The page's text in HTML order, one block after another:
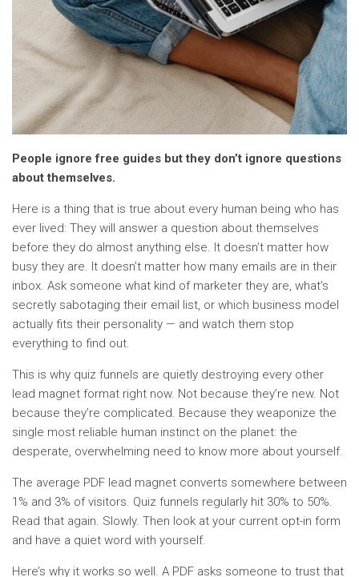
People ignore free guides but they don’t ignore questions
about themselves.
Here is a thing that is true about every human being who has
ever lived: They will answer a question about themselves
before they do almost anything else. It doesn’t matter how
busy they are. It doesn’t matter how many emails are in their
inbox. Ask someone what kind of marketer they are, what’s
secretly sabotaging their email list, or which business model
actually fits their personality — and watch them stop
everything to find out.
This is why quiz funnels are quietly destroying every other
lead magnet format right now. Not because they’re new. Not
because they’re complicated. Because they weaponize the
single most reliable human instinct on the planet: the
desperate, overwhelming need to know more about yourself.
The average PDF lead magnet converts somewhere between
1% and 3% of visitors. Quiz funnels regularly hit 30% to 50%.
Read that again. Slowly. Then look at your current opt-in form
and have a quiet word with yourself.
Here’s why it works so well. A PDF asks someone to trust that